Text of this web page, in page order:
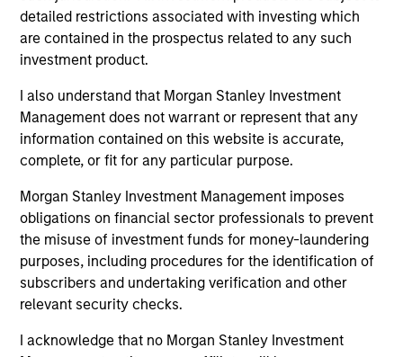
detailed restrictions associated with investing which
are contained in the prospectus related to any such
investment product.
I also understand that Morgan Stanley Investment
Management does not warrant or represent that any
information contained on this website is accurate,
complete, or fit for any particular purpose.
Morgan Stanley Investment Management imposes
obligations on financial sector professionals to prevent
the misuse of investment funds for money-laundering
purposes, including procedures for the identification of
subscribers and undertaking verification and other
relevant security checks.
I acknowledge that no Morgan Stanley Investment
The Evolving Role of Fixed Income in
Insurance Investment Portfolios
Jeff Mueller and Stephen Fitzsimmons recently
joined Insurance AUM's podcast to discuss
how insurers can adapt their fixed income
strategies amid steepening yield curves,
tightening spreads, and shifting NAIC
alignment, CLO tranche selection, and the
growing interplay between public and private
credit—all with a focus on execution and
portfolio resilience.
09-SEP-2025